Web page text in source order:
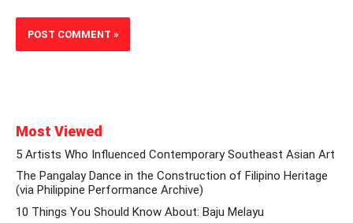
Most Viewed
5 Artists Who Influenced Contemporary Southeast Asian Art
The Pangalay Dance in the Construction of Filipino Heritage
(via Philippine Performance Archive)
10 Things You Should Know About: Baju Melayu